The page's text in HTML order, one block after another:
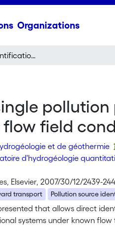
Organizations
Simultaneous identification of a single pollution point-source location and contamination time under known flow field conditions
field
et de géothermie
d'hydrogéologie
Elsevier, 2007/30/12/2439-
transport Pollution source
that allows direct
systems under known